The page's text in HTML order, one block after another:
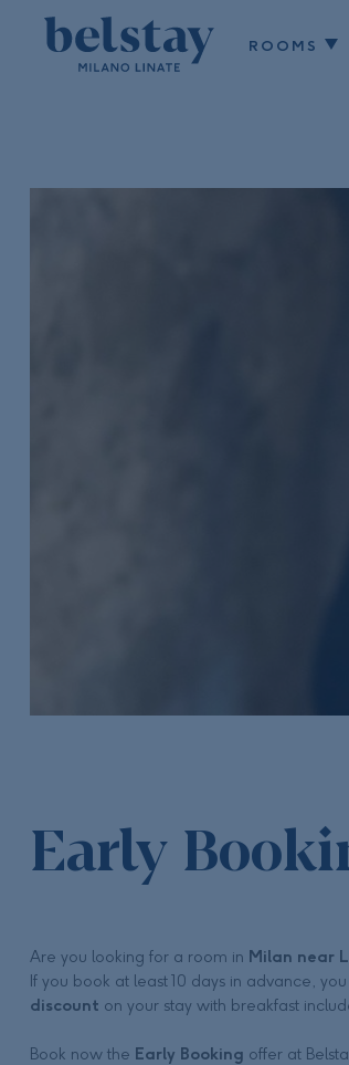
ROOMS
Early
Are you looking for a room in Milan near
If you book at least 10 days in advance,
discount on your stay with breakfast
Book now the Early Booking offer at